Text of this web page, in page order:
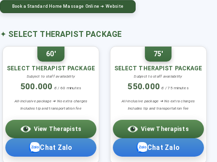
Book a Standard Home Massage Online ➜ Website
✦ SELECT THERAPIST PACKAGE
60'
SELECT THERAPIST PACKAGE
Subject to staff availability
500.000 đ / 60 minutes
All-inclusive package ➜ No extra charges
Includes tip and transportation fee
View Therapists
Chat Zalo
75'
SELECT THERAPIST PACKAGE
Subject to staff availability
550.000 đ / 75 minutes
All-inclusive package ➜ No extra charges
Includes tip and transportation fee
View Therapists
Chat Zalo